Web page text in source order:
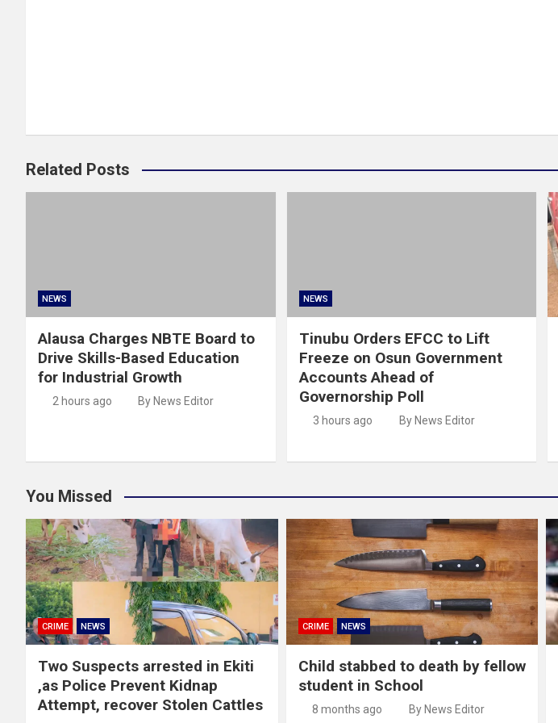
Related Posts
NEWS
Alausa Charges NBTE Board to
Drive Skills-Based Education
for Industrial Growth
2 hours ago By News Editor
NEWS
Tinubu Orders EFCC to Lift
Freeze on Osun Government
Accounts Ahead of
Governorship Poll
3 hours ago By News Editor
You Missed
CRIME NEWS
Two Suspects arrested in Ekiti
,as Police Prevent Kidnap
Attempt, recover Stolen Cattles
CRIME NEWS
Child stabbed to death by fellow
student in School
8 months ago By News Editor